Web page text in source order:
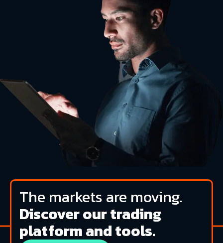
The markets are moving.
Discover our trading
platform and tools.